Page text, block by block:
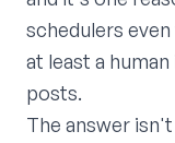
schedulers
at least a
posts.
The answer